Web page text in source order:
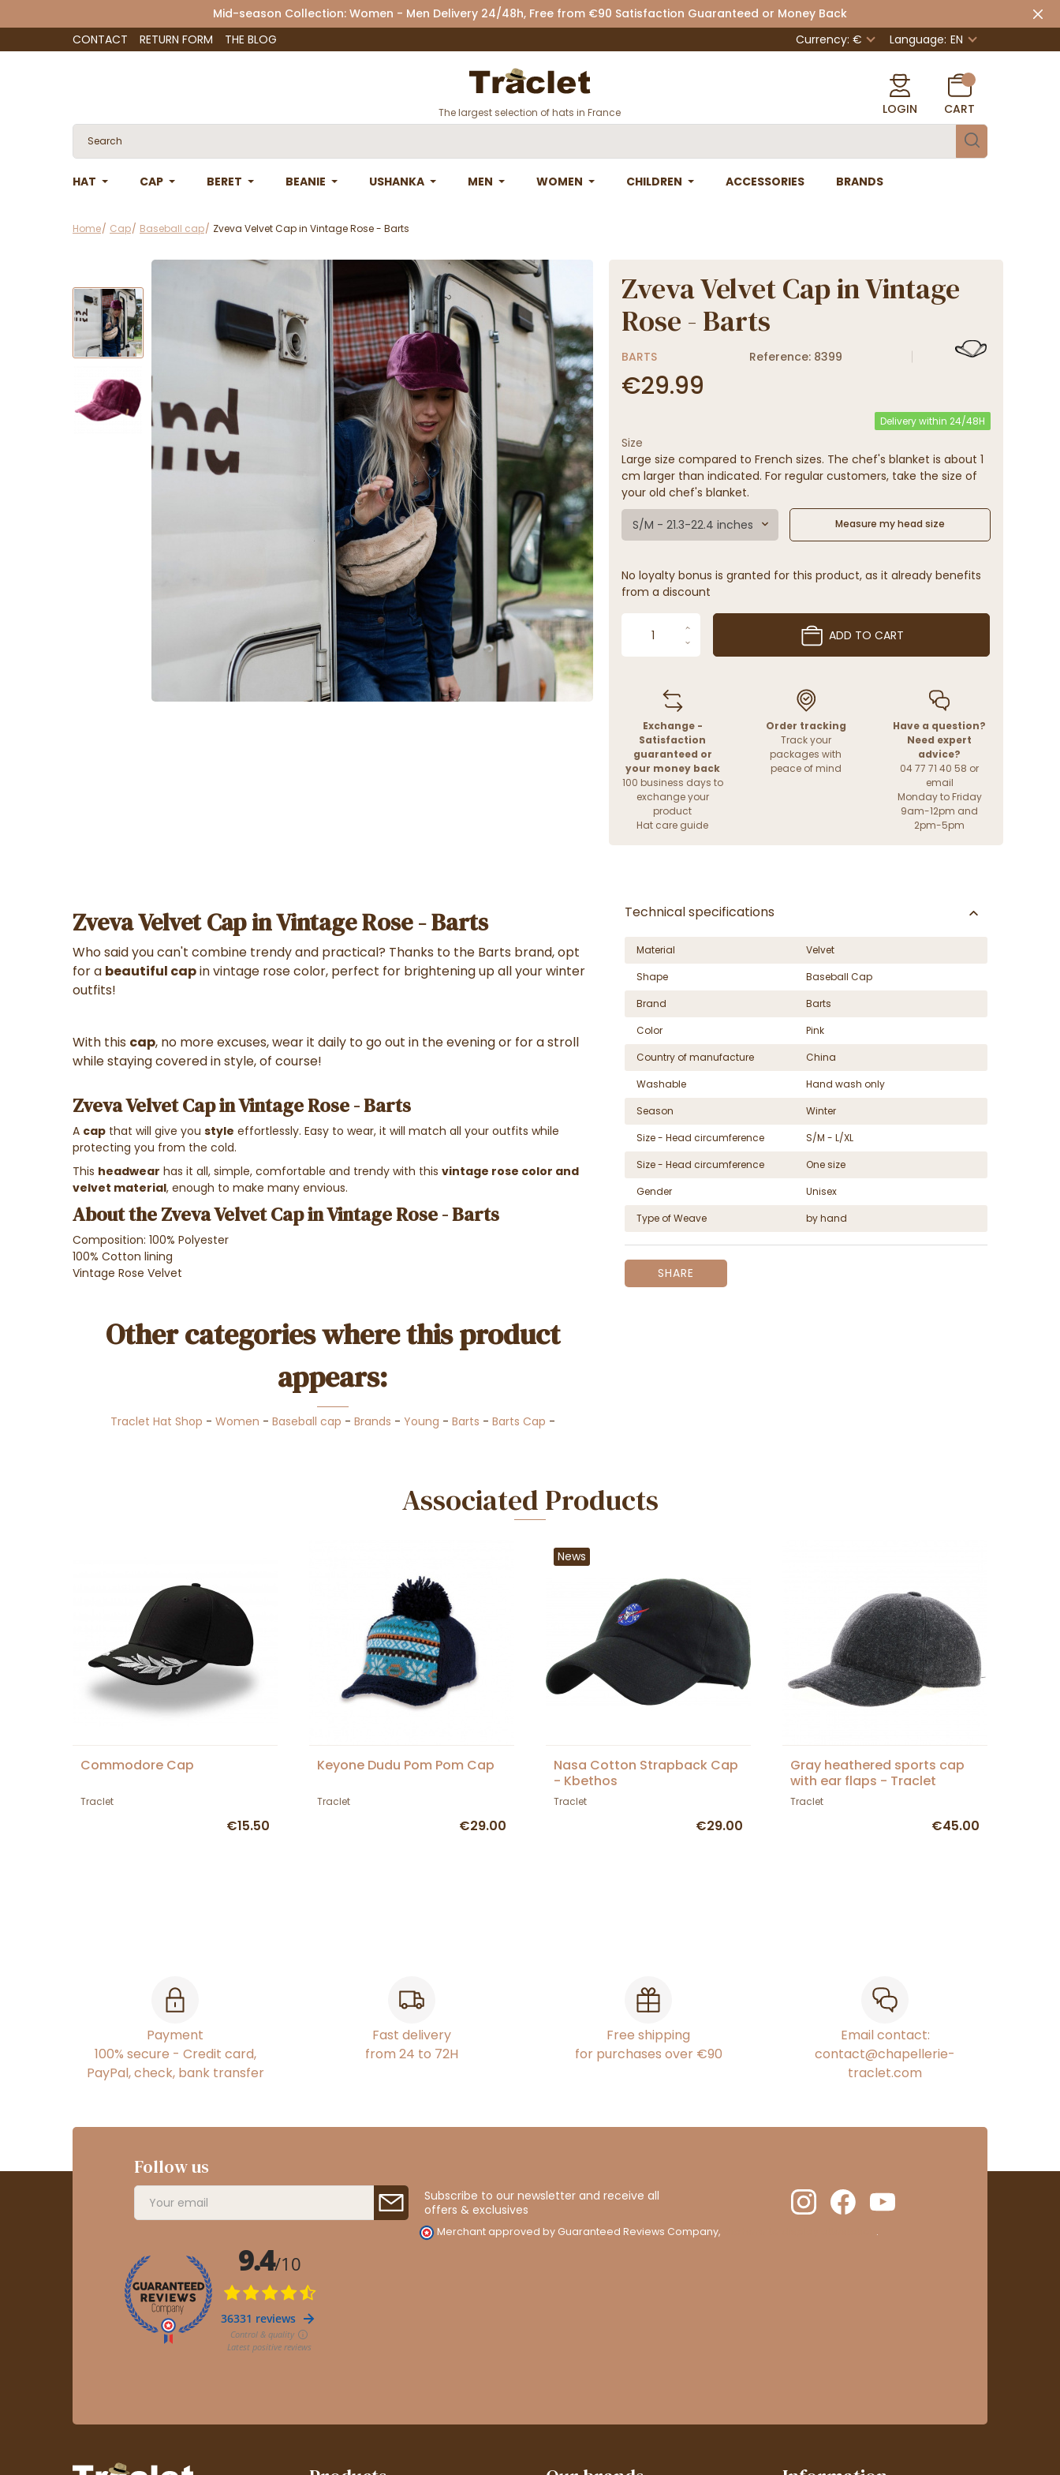
Mid-season Collection: Women - Men Delivery 24/48h, Free from €90 Satisfaction Guaranteed or Money Back
CONTACT
RETURN FORM THE BLOG Currency: € Language: EN
The largest selection of hats in France LOGIN CART
HAT CAP BERET BEANIE USHANKA MEN WOMEN CHILDREN ACCESSORIES BRANDS
Home Cap Baseball cap Zveva Velvet Cap in Vintage Rose - Barts
Zveva Velvet Cap in Vintage
Rose - Barts
BARTS Reference: 8399
€29.99
Delivery within 24/48H
Size
Large size compared to French sizes. The chef's blanket is about 1
cm larger than indicated. For regular customers, take the size of
your old chef's blanket.
S/M - 21.3-22.4 inches Measure my head size
No loyalty bonus is granted for this product, as it already benefits
from a discount
ADD TO CART
Exchange -
Satisfaction
guaranteed or
your money back
100 business days to
exchange your
product
Hat care guide
Order tracking
Track your
packages with
peace of mind
Have a question?
Need expert
advice?
04 77 71 40 58 or
email
Monday to Friday
9am-12pm and
2pm-5pm
Zveva Velvet Cap in Vintage Rose - Barts
Who said you can't combine trendy and practical? Thanks to the Barts brand, opt
for a beautiful capin vintage rose color, perfect for brightening up all your winter
outfits!
With this cap, no more excuses, wear it daily to go out in the evening or for a stroll
while staying covered in style, of course!
Zveva Velvet Cap in Vintage Rose - Barts
A cap that will give you style effortlessly. Easy to wear, it will match all your outfits while
protecting you from the cold.
This headwear has it all, simple, comfortable and trendy with this vintage rose color and
velvet material, enough to make many envious.
About the Zveva Velvet Cap in Vintage Rose - Barts
Composition: 100% Polyester
100% Cotton lining
Vintage Rose Velvet
Other categories where this product
appears:
Traclet Hat Shop - Women - Baseball cap - Brands - Young - Barts - Barts Cap -
Technical specifications
Material
Velvet
Shape
Baseball Cap
Brand
Barts
Color
Pink
Country of manufacture
China
Washable
Hand wash only
Season
Winter
Size - Head circumference
S/M - L/XL
Size - Head circumference
One size
Gender
Unisex
Type of Weave
by hand
SHARE
Associated Products
Commodore Cap
Traclet
€15.50
Keyone Dudu Pom Pom Cap
Traclet
€29.00
News
Nasa Cotton Strapback Cap
- Kbethos
Traclet
€29.00
Gray heathered sports cap
with ear flaps - Traclet
Traclet
€45.00
Payment
100% secure - Credit card,
PayPal, check, bank transfer
Fast delivery
from 24 to 72H
Free shipping
for purchases over €90
Email contact:
contact@chapellerie-
traclet.com
Follow us
Subscribe to our newsletter and receive all
offers & exclusives
Merchant approved by Guaranteed Reviews Company, .